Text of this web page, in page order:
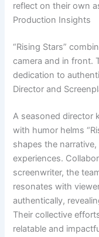
reflect on their own
Production Insights
“Rising Stars”
camera and in front.
dedication to
Director and
A seasoned director
with humor helms
shapes the
experiences.
screenwriter, the
resonates with
authentically,
Their collective
relatable and